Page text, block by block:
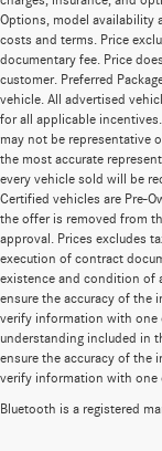
Options, model availability
costs and terms. Price
documentary fee. Price
customer. Preferred
vehicle. All advertised
for all applicable
may not be representative
the most accurate
every vehicle sold will be
Certified vehicles are Pre-
the offer is removed from
approval. Prices excludes
execution of contract
existence and condition of
ensure the accuracy of the
verify information with one
understanding included in
ensure the accuracy of the
verify information with one
Bluetooth is a registered